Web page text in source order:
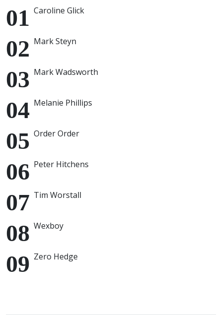
Caroline Glick
Mark Steyn
Mark Wadsworth
Melanie Phillips
Order Order
Peter Hitchens
Tim Worstall
Wexboy
Zero Hedge